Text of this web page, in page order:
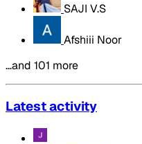
SAJI V.S
Afshiii Noor
…and 101 more
Latest activity